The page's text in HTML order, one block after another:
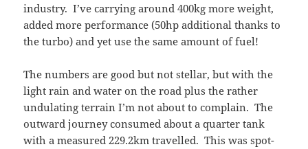
industry. I’ve carrying around 400kg more weight,
added more performance (50hp additional thanks to
the turbo) and yet use the same amount of fuel!
The numbers are good but not stellar, but with the
light rain and water on the road plus the rather
undulating terrain I’m not about to complain. The
outward journey consumed about a quarter tank
with a measured 229.2km travelled. This was spot-